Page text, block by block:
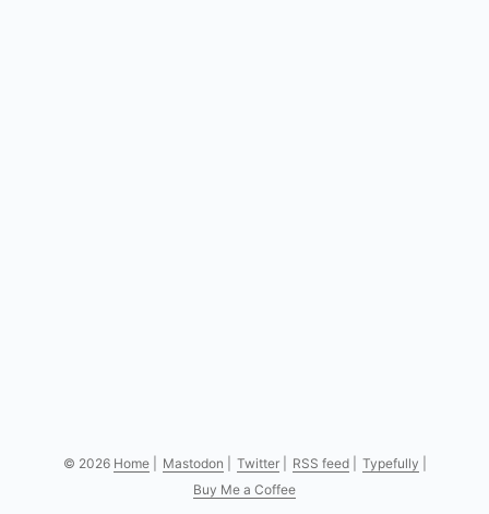
© 2026 Home| Mastodon Twitter| RSS feed| Typefully
Buy Me a Coffee